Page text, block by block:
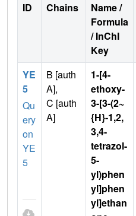
ID Chains
Name /
Formula
/ InChI
Key
YE
5
Qu
ery
on
YE
5
B [auth
A],
C [auth
A]
1-[4-
ethoxy-
3-[3-(2~
{H}-1,2,
3,4-
tetrazol-
5-
yl)phen
yl]phen
yl]ethan